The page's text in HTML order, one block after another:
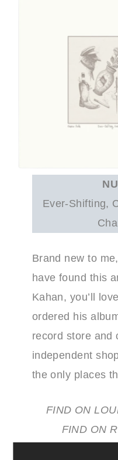
Ever-Shifting,
Brand new to
have found this
Kahan, you’ll
ordered his
record store and
independent
the only places
FIND ON
FIND ON